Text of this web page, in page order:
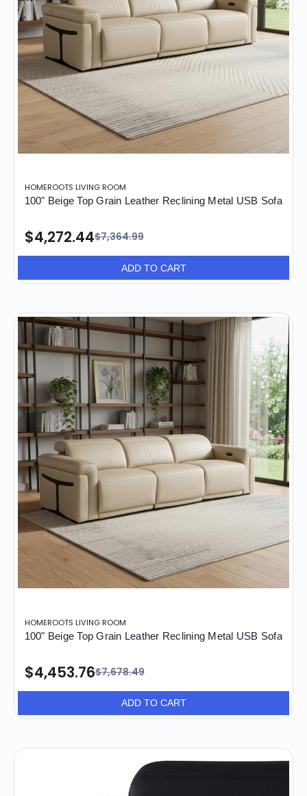
HOMEROOTS LIVING ROOM
100" Beige Top Grain Leather Reclining Metal USB Sofa
$7,364.99
$4,272.44
ADD TO CART
HOMEROOTS LIVING ROOM
100" Beige Top Grain Leather Reclining Metal USB Sofa
$7,678.49
$4,453.76
ADD TO CART